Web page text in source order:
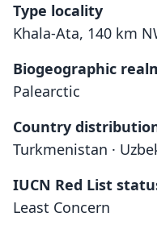
Type locality
Khala-Ata, 140 km
Biogeographic
Palearctic
Country
Turkmenistan ·
IUCN Red List
Least Concern